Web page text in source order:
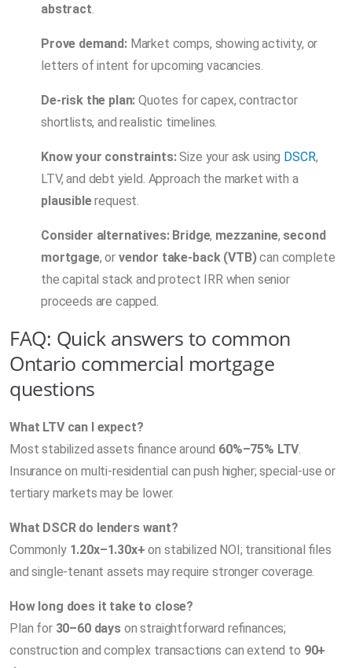
abstract
Prove demand:Market comps, showing activity, or
letters of intent for upcoming vacancies.
De-risk the plan: Quotes for capex, contractor
shortlists, and realistic timelines.
Know your constraints:Size your ask using DSCR,
LTV, and debt yield. Approach the market with a
plausiblerequest.
Consider alternatives: Bridge, mezzanine, second
mortgage, or vendor take-back (VTB)can complete
the capital stack and protect IRR when senior
proceeds are capped.
FAQ: Quick answers to common
Ontario commercial mortgage
questions
What LTV can I expect?
Most stabilized assets finance around 60%–75% LTV.
Insurance on multi-residential can push higher; special-use or
tertiary markets may be lower.
What DSCR do lenders want?
Commonly 1.20x–1.30x+ on stabilized NOI; transitional files
and single-tenant assets may require stronger coverage.
How long does it take to close?
Plan for 30–60 dayson straightforward refinances;
construction and complex transactions can extend to 90+